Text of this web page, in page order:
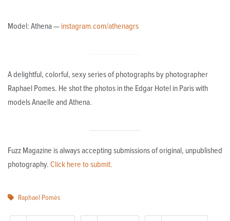
Model: Athena — instagram.com/athenagrs
A delightful, colorful, sexy series of photographs by photographer
Raphael Pomes. He shot the photos in the Edgar Hotel in Paris with
models Anaelle and Athena.
Fuzz Magazine is always accepting submissions of original, unpublished
photography. Click here to submit.
Raphael Pomès